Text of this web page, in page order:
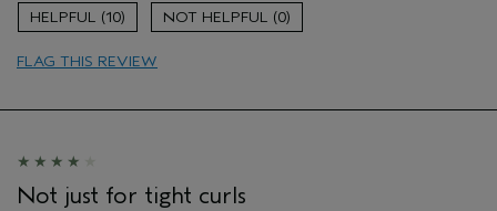
Primary Hair Concern
10 0
FLAG THIS REVIEW
Not just for tight curls